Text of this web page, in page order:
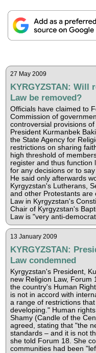
27 May 2009
KYRGYZSTAN:
Law be removed?
Officials have claimed to
Commission of
controversial provisions
President Kurmanbek
the State Agency for
restrictions on sharing
high threshold of
register and thus function
for any decisions or to
He said only afterwards
Kyrgyzstan's Lutherans,
and other Protestants are
Law in Kyrgyzstan's
Chair of Kyrgyzstan's
Law is "very anti-
13 January 2009
KYRGYZSTAN:
Law condemned
Kyrgyzstan's President,
new Religion Law, Forum
the country's Human
is not in accord with
a range of restrictions
developing." Human
Shamy (Candle of the
agreed, stating that "the
standards – and it is not
she told Forum 18. She
communities had been